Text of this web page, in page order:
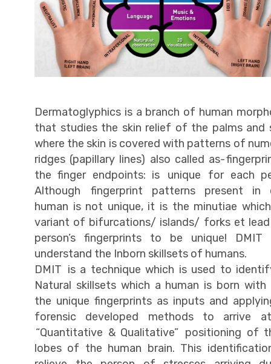
Dermatoglyphics is a branch of human
that studies the skin relief of the palms and
where the skin is covered with patterns of
ridges (papillary lines) also called as-
the finger endpoints: is unique for each
Although fingerprint patterns present in
human is not unique, it is the minutiae
variant of bifurcations/ islands/ forks et lead
person’s fingerprints to be unique! DMIT
understand the Inborn skillsets of humans.
DMIT is a technique which is used to
Natural skillsets which a human is born with
the unique fingerprints as inputs and
forensic developed methods to arrive
“Quantitative & Qualitative” positioning of
lobes of the human brain. This